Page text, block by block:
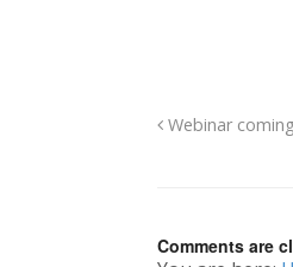
Webinar
Comments are